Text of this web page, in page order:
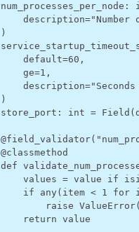
num_processes_per_node :
description=
)
default=60 ,
ge=1 ,
description=
)
store_port : int = Field (
@field_validator(
@classmethod
def
values = value if
if
any( item < 1 for
raise ValueError(
return value